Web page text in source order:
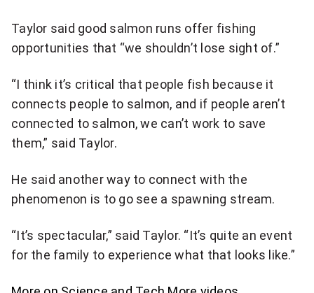
Taylor said good salmon runs offer fishing
opportunities that “we shouldn’t lose sight of.”
“I think it’s critical that people fish because it
connects people to salmon, and if people aren’t
connected to salmon, we can’t work to save
them,” said Taylor.
He said another way to connect with the
phenomenon is to go see a spawning stream.
“It’s spectacular,” said Taylor. “It’s quite an event
for the family to experience what that looks like.”